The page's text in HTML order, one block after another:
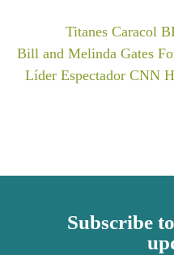
Titanes Caracol
Bill and Melinda Gates
Líder Espectador CNN
Subscribe